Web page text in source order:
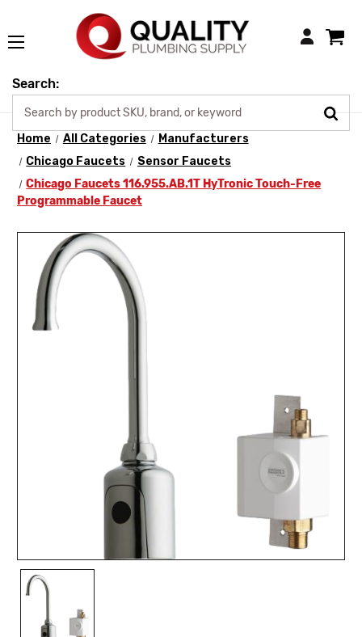
Login
Search:
Home All Categories
Manufacturers
Chicago Faucets
Sensor Faucets
Chicago Faucets 116.955.AB.1T HyTronic Touch-Free
Programmable Faucet